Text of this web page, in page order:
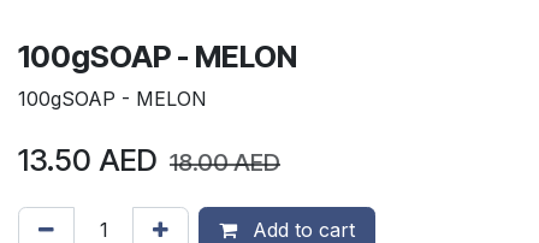
100gSOAP - MELON
100gSOAP - MELON
13.50 AED 18.00AED
Add to cart